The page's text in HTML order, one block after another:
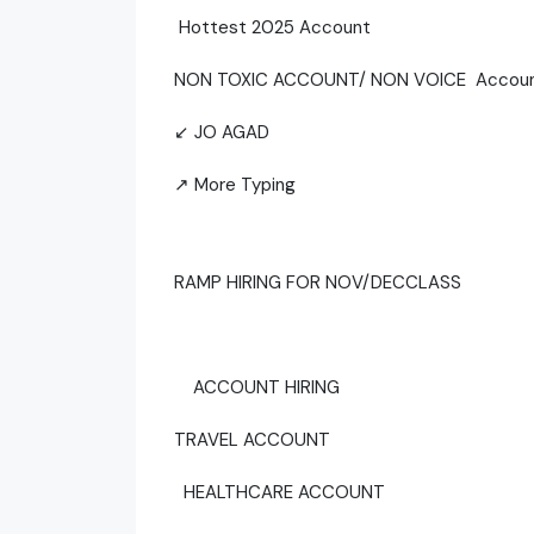
Hottest 2025 Account
NON TOXIC ACCOUNT/ NON VOICE
↙ JO AGAD
↗ More Typing
RAMP HIRING FOR NOV/DECCLASS
ACCOUNT HIRING
TRAVEL ACCOUNT
HEALTHCARE ACCOUNT